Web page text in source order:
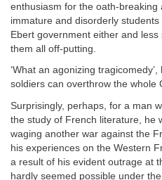
enthusiasm for the oath-
immature and disorderly students
Ebert government either and
them all off-putting.
‘What an agonizing
soldiers can overthrow the whole
Surprisingly, perhaps, for a man
the study of French literature, he
waging another war against the
his experiences on the Western
a result of his evident outrage at
hardly seemed possible under